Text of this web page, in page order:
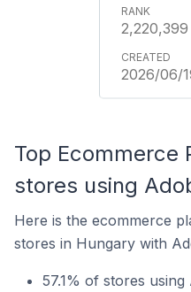
2,220,399
2026/06/
Top Ecommerce
stores using
Here is the ecommerce
stores in Hungary with
57.1% of stores